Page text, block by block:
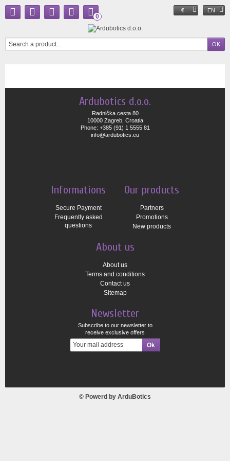
€ EN
0
Ardubotics d.o.o.
Radnička cesta 80
10000 Zagreb, Croatia
Phone: +385 (91) 1 5555 81
info@ardubotics.eu
Informations
Secure Payment
Frequently asked
questions
Our products
Partners
Promotions
New products
About us
About us
Terms and conditions
Contact us
Sitemap
Newsletter
Subscribe to our newsletter to
receive exclusive offers
© Powerd by ArduBotics